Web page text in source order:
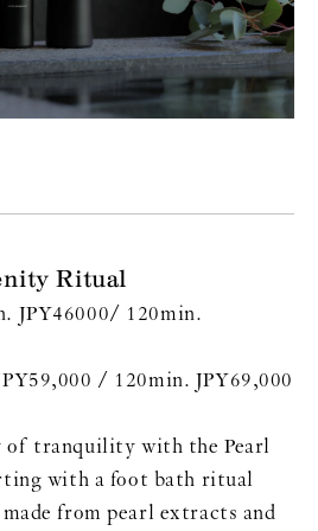
Ritual
JPY46000/ 120min.
/ 120min. JPY69,000
of tranquility with the Pearl
with a foot bath ritual
from pearl extracts and